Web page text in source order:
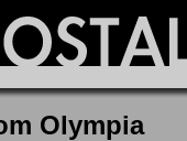
Olympia